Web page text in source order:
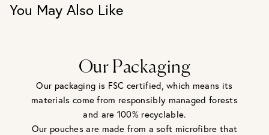
Personalised jewellery that has been engraved is not
eligible for a refund. For hygiene reasons, earrings can not
View our Returns page
here.
You May Also Like
Our Packaging
Our packaging is FSC certified, which means its
materials come from responsibly managed forests
and are 100% recyclable.
Our pouches are made from a soft microfibre that